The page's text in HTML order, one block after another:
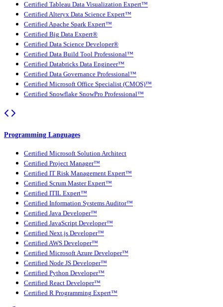
Certified Tableau Data Visualization Expert™
Certified Alteryx Data Science Expert™
Certified Apache Spark Expert™
Certified Big Data Expert®
Certified Data Science Developer®
Certified Data Build Tool Professional™
Certified Databricks Data Engineer™
Certified Data Governance Professional™
Certified Microsoft Office Specialist (CMOS)™
Certified Snowflake SnowPro Professional™
Programming Languages
Certified Microsoft Solution Architect
Certified Project Manager™
Certified IT Risk Management Expert™
Certified Scrum Master Expert™
Certified ITIL Expert™
Certified Information Systems Auditor™
Certified Java Developer™
Certified JavaScript Developer™
Certified Next.js Developer™
Certified AWS Developer™
Certified Microsoft Azure Developer™
Certified Node JS Developer™
Certified Python Developer™
Certified React Developer™
Certified R Programming Expert™